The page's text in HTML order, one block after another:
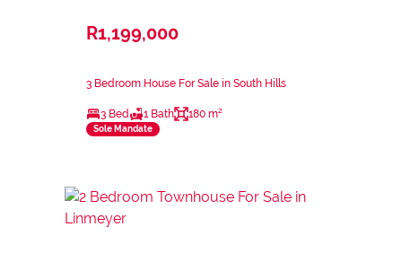
R1,199,000
3 Bedroom House For Sale in South Hills
3 Bed 1 Bath 180 m²
Sole Mandate